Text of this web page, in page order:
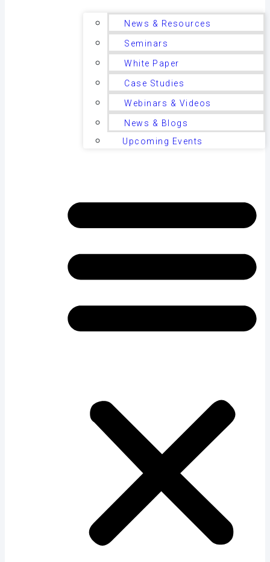
News & Resources
Seminars
White Paper
Case Studies
Webinars & Videos
News & Blogs
Upcoming Events